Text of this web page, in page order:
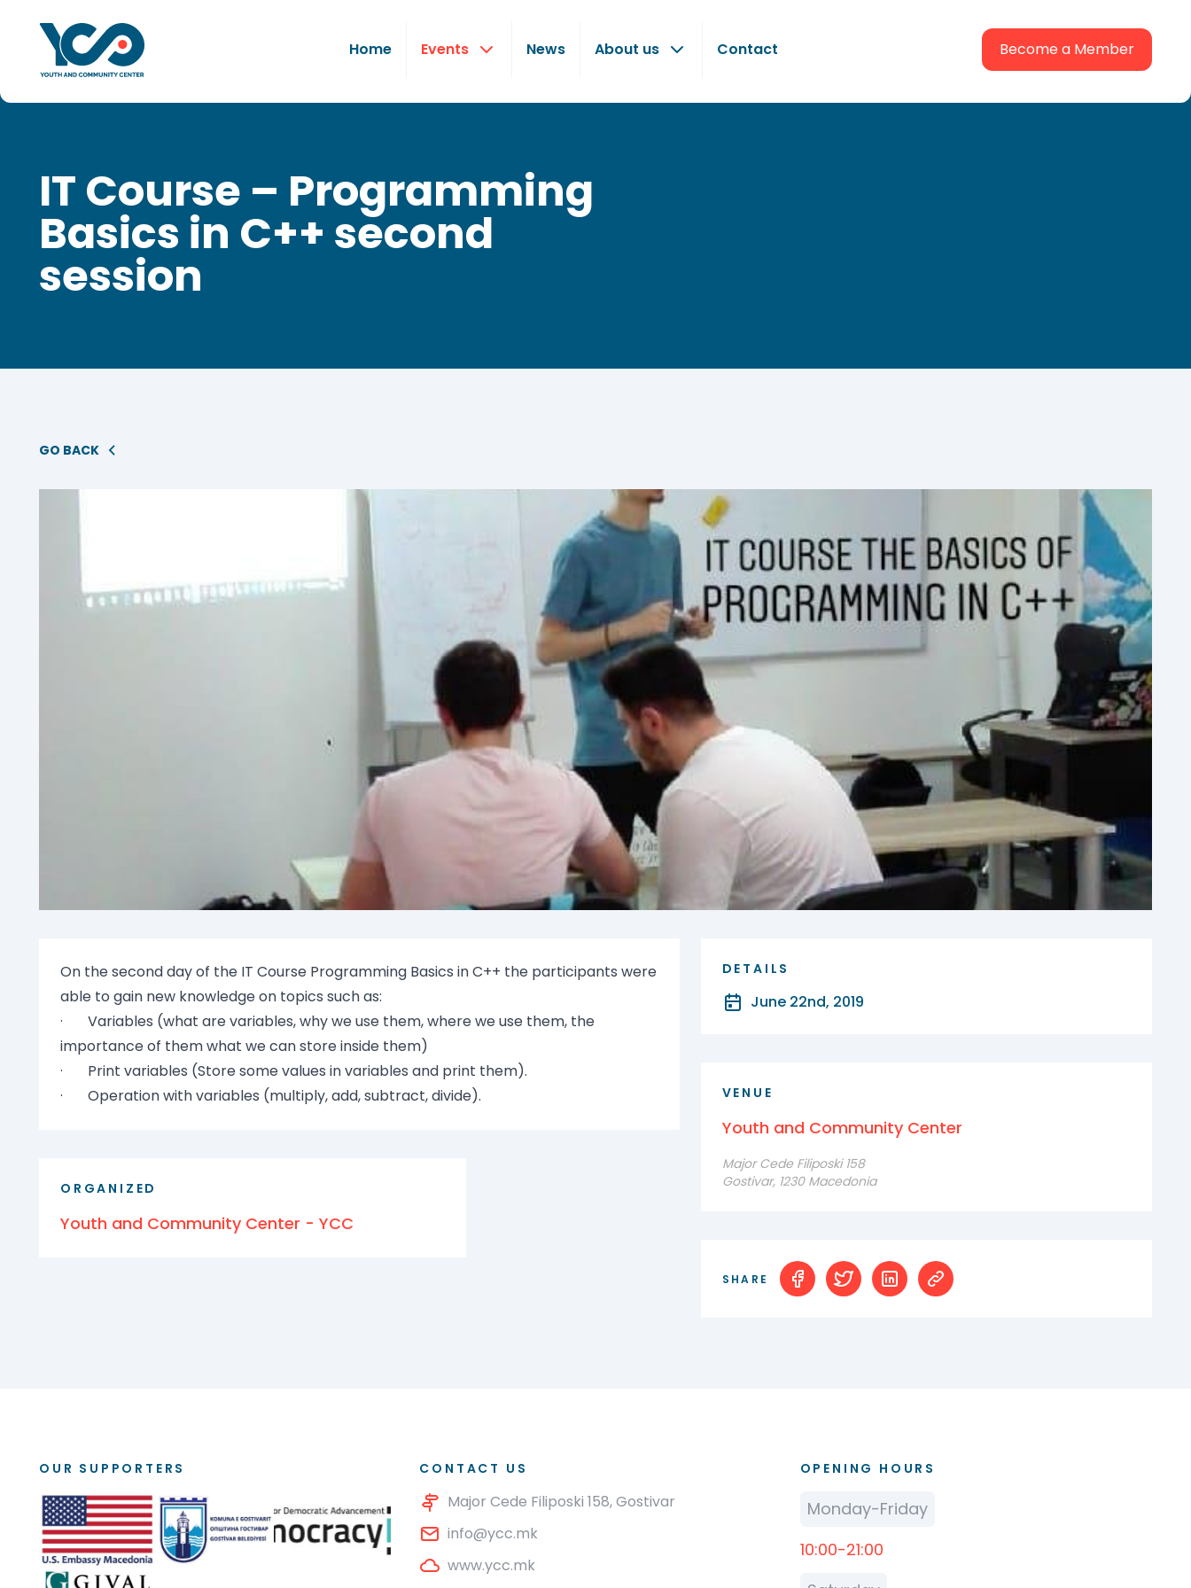
Home Events News About us Contact Become a Member
IT Course – Programming
Basics in C++ second
session
GO BACK
On the second day of the IT Course Programming Basics in C++ the participants were
able to gain new knowledge on topics such as:
· Variables (what are variables, why we use them, where we use them, the
importance of them what we can store inside them)
· Print variables (Store some values in variables and print them).
· Operation with variables (multiply, add, subtract, divide).
ORGANIZED
Youth and Community Center - YCC
DETAILS
June 22nd, 2019
VENUE
Youth and Community Center
Major Cede Filiposki 158
Gostivar, 1230 Macedonia
SHARE
OUR SUPPORTERS CONTACT US
Major Cede Filiposki 158, Gostivar
info@ycc.mk
www.ycc.mk
OPENING HOURS
Monday-Friday
10:00-21:00